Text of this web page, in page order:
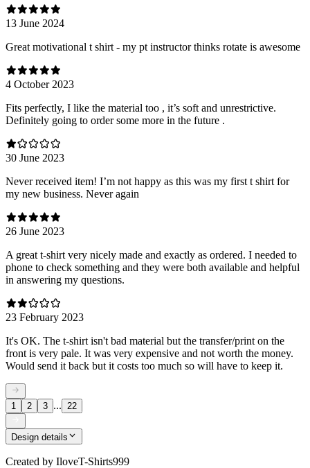
13 June 2024
Great motivational t shirt - my pt instructor thinks rotate is awesome
4 October 2023
Fits perfectly, I like the material too , it’s soft and unrestrictive.
Definitely going to order some more in the future .
30 June 2023
Never received item! I’m not happy as this was my first t shirt for
my new business. Never again
26 June 2023
A great t-shirt very nicely made and exactly as ordered. I needed to
phone to check something and they were both available and helpful
in answering my questions.
23 February 2023
It's OK. The t-shirt isn't bad material but the transfer/print on the
front is very pale. It was very expensive and not worth the money.
Would send it back but it costs too much so will have to keep it.
1 2 3 ... 22
Design details
Created by IloveT-Shirts999